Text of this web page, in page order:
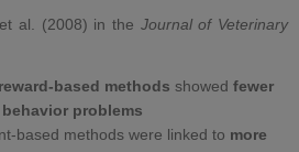
al. (2008) in the Journal of Veterinary
reward‑based methods showed fewer
behavior problems
methods were linked to more